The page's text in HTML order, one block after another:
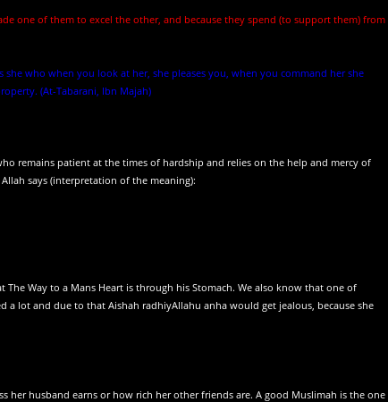
one of them to excel the other, and because they spend (to support them) from
she who when you look at her, she pleases you, when you command her she
(At-Tabarani, Ibn Majah)
remains patient at the times of hardship and relies on the help and mercy of
says (interpretation of the meaning):
Way to a Mans Heart is through his Stomach. We also know that one of
a lot and due to that Aishah radhiyAllahu anha would get jealous, because she
her husband earns or how rich her other friends are. A good Muslimah is the one